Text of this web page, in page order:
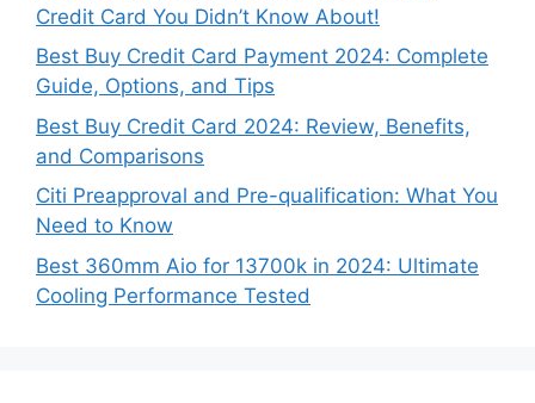
Credit Card You Didn’t Know About!
Best Buy Credit Card Payment 2024: Complete
Guide, Options, and Tips
Best Buy Credit Card 2024: Review, Benefits,
and Comparisons
Citi Preapproval and Pre-qualification: What You
Need to Know
Best 360mm Aio for 13700k in 2024: Ultimate
Cooling Performance Tested